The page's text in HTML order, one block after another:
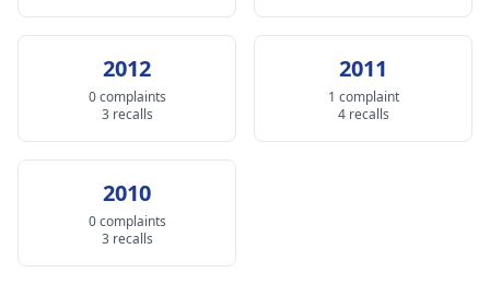
2012
0 complaints
3 recalls
2011
1 complaint
4 recalls
2010
0 complaints
3 recalls